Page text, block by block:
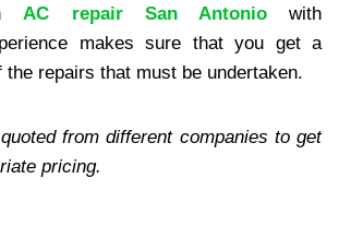
AC repair San Antonio
with
makes sure that you get a
the repairs that must be undertaken.
from different companies to get
pricing.